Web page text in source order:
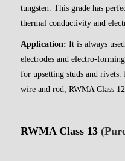
tungsten. This grade has
thermal conductivity and
Application: It is always
electrodes and electro-
for upsetting studs and
wire and rod, RWMA Class 12
RWMA Class 13